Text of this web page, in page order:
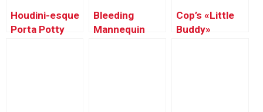
Houdini-esque
Porta Potty
Bleeding
Mannequin
Cop’s «Little
Buddy»